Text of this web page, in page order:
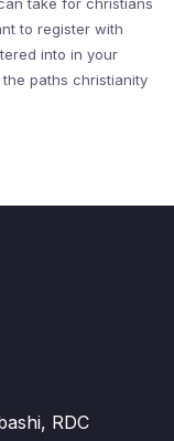
take for christians
to register with
into in your
paths christianity
RDC